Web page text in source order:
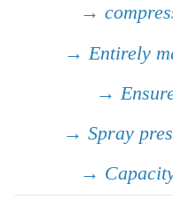
→
→ Entirely
→
→ Spray
→